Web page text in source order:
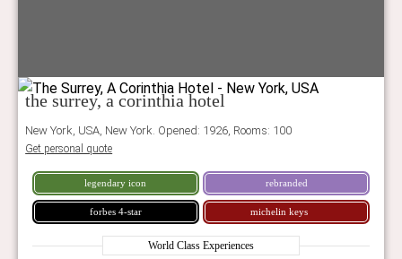
the surrey, a corinthia hotel
New York, USA, New York. Opened: 1926, Rooms: 100
Get personal quote
legendary icon rebranded
forbes 4-star michelin keys
World Class Experiences